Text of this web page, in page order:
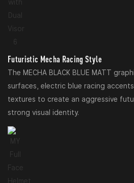
Futuristic Mecha Racing Style
The MECHA BLACK BLUE MATT
surfaces, electric blue racing
textures to create an aggressive
strong visual identity.